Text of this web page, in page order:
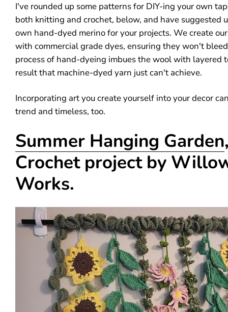
I've rounded up some patterns for DIY-ing your own
both knitting and crochet, below, and have suggested
own hand-dyed merino for your projects. We create
with commercial grade dyes, ensuring they won't
process of hand-dyeing imbues the wool with layered
result that machine-dyed yarn just can't achieve.
Incorporating art you create yourself into your decor
trend and timeless, too.
Summer Hanging Garden
Crochet project by
Works.